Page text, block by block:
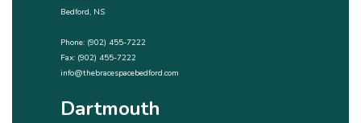
Bedford, NS
Phone: (902) 455-7222
Fax: (902) 455-7222
info@thebracespacebedford.com
Dartmouth